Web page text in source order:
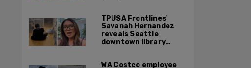
TPUSA Frontlines'
Savanah Hernandez
reveals Seattle
downtown library
WA Costco employee